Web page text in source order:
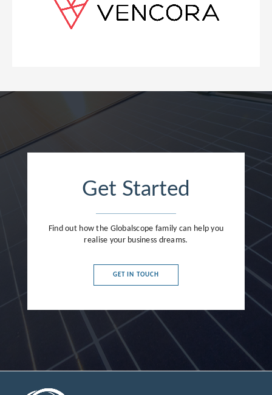
Get Started
Find out how the Globalscope family can help you
realise your business dreams.
GET IN TOUCH